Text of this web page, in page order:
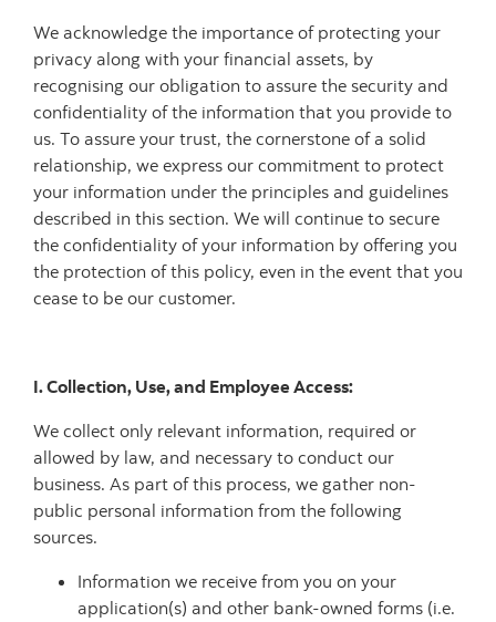
We acknowledge the importance of protecting your
privacy along with your financial assets, by
recognising our obligation to assure the security and
confidentiality of the information that you provide to
us. To assure your trust, the cornerstone of a solid
relationship, we express our commitment to protect
your information under the principles and guidelines
described in this section. We will continue to secure
the confidentiality of your information by offering you
the protection of this policy, even in the event that you
cease to be our customer.
I. Collection, Use, and Employee Access:
We collect only relevant information, required or
allowed by law, and necessary to conduct our
business. As part of this process, we gather non-
public personal information from the following
sources.
Information we receive from you on your
application(s) and other bank-owned forms (i.e.